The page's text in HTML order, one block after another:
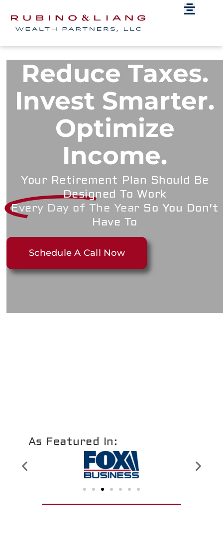
Reduce Taxes.
Invest Smarter.
Optimize
Income.
Your Retirement Plan Should Be
Designed To Work
Every Day of The Year So You Don't
Have To
Schedule A Call Now
As Featured In: